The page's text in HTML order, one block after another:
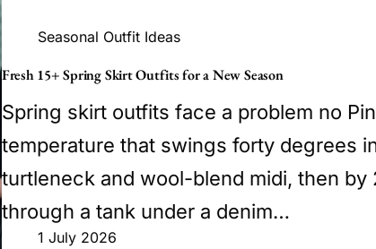
Seasonal Outfit Ideas
Fresh 15+ Spring Skirt Outfits for a New Season
Spring skirt outfits face a problem no
temperature that swings forty degrees
turtleneck and wool-blend midi, then by
through a tank under a denim…
1 July 2026